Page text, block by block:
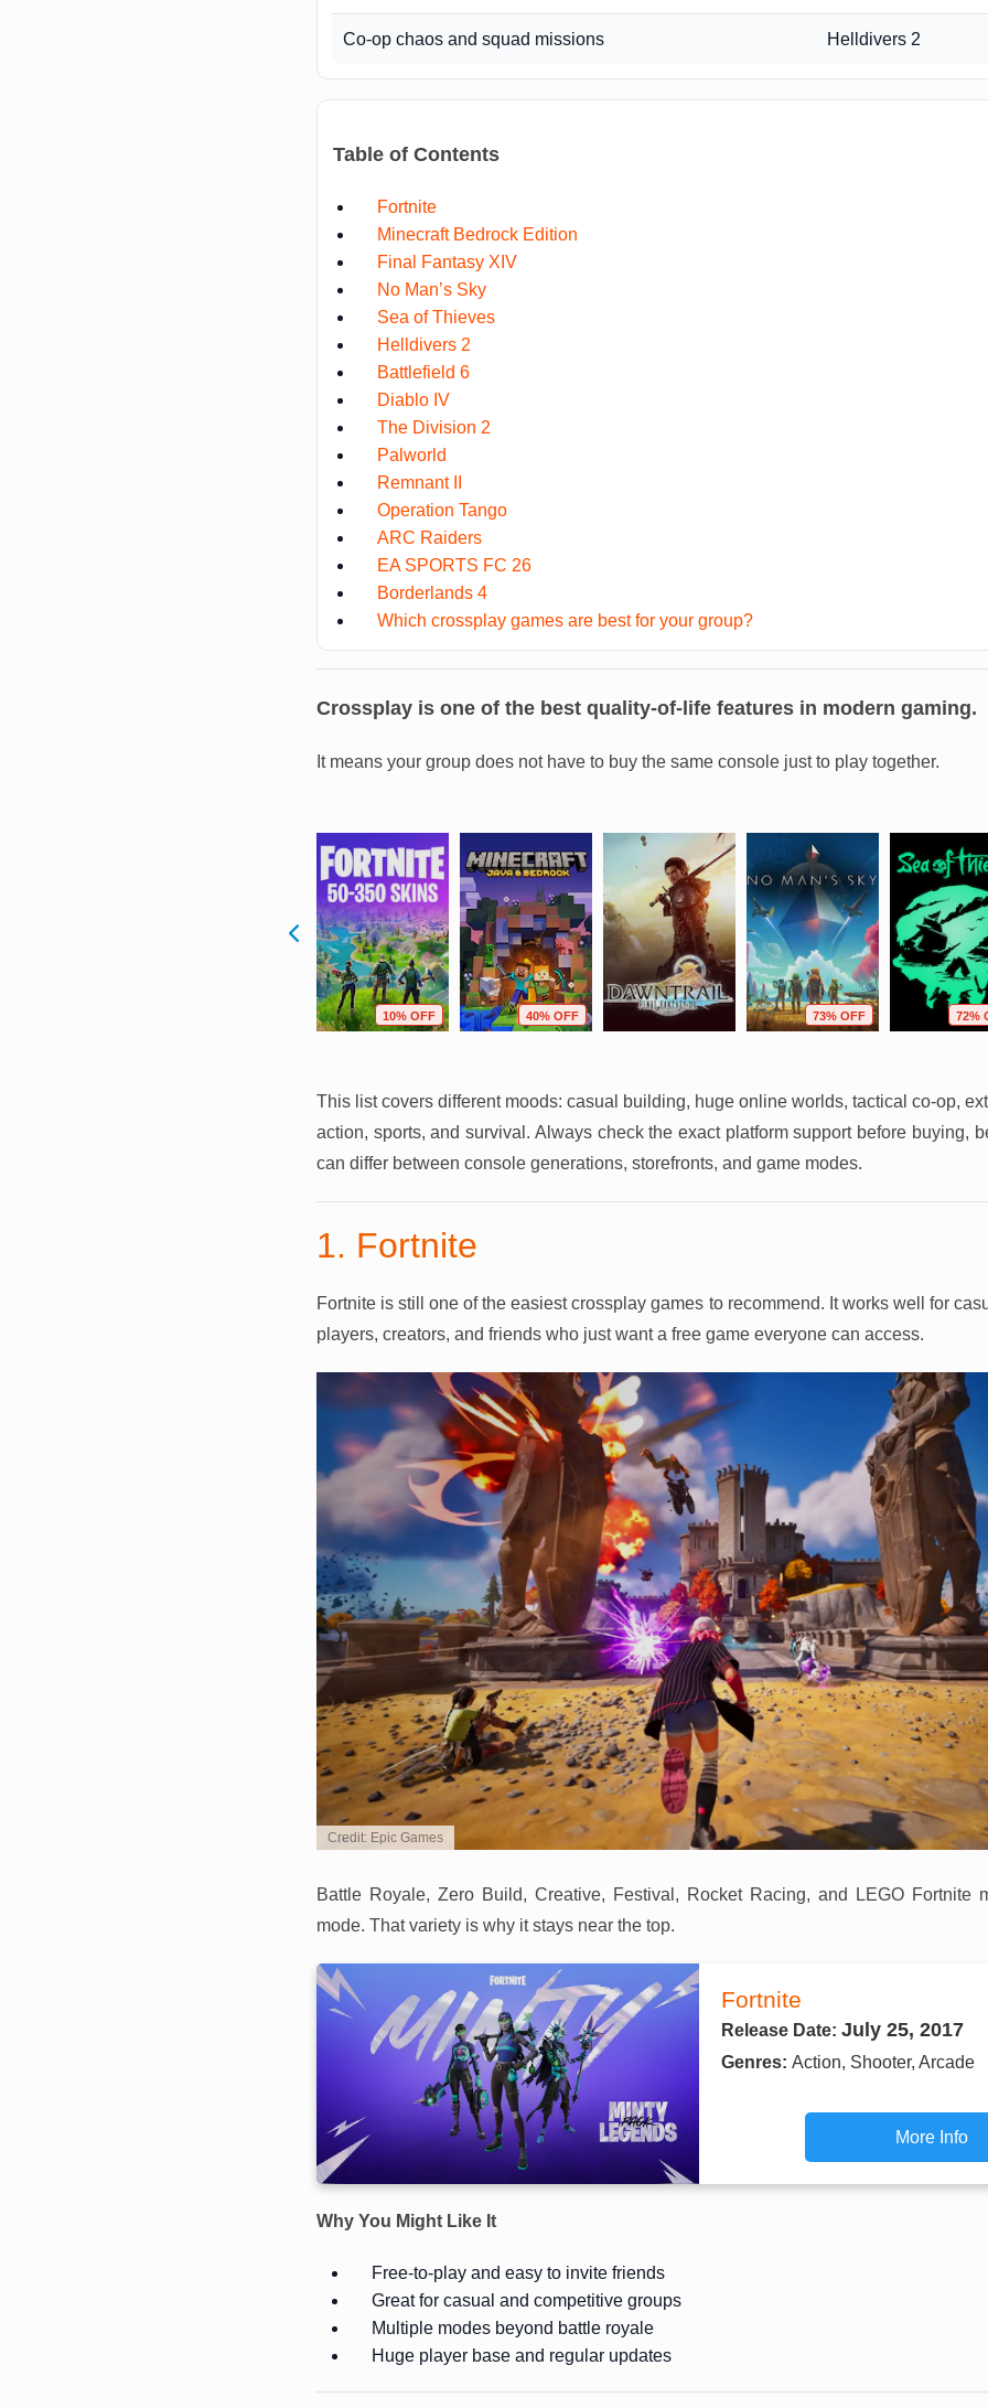
Co-op chaos and squad missions Helldivers 2
Table of Contents
Fortnite
Minecraft Bedrock Edition
Final Fantasy XIV
No Man’s Sky
Sea of Thieves
Helldivers 2
Battlefield 6
Diablo IV
The Division 2
Palworld
Remnant II
Operation Tango
ARC Raiders
EA SPORTS FC 26
Borderlands 4
Which crossplay games are best for your group?
Crossplay is one of the best quality-of-life features in modern gaming.
It means your group does not have to buy the same console just to play together.
10% OFF 40% OFF 73% OFF 72%
This list covers different moods: casual building, huge online worlds, tactical co-op,
action, sports, and survival. Always check the exact platform support before buying,
can differ between console generations, storefronts, and game modes.
1. Fortnite
Fortnite is still one of the easiest crossplay games to recommend. It works well for
players, creators, and friends who just want a free game everyone can access.
Credit: Epic Games
Battle Royale, Zero Build, Creative, Festival, Rocket Racing, and LEGO Fortnite
mode. That variety is why it stays near the top.
Fortnite
Release Date: July 25, 2017
Genres: Action, Shooter, Arcade
More Info
Why You Might Like It
Free-to-play and easy to invite friends
Great for casual and competitive groups
Multiple modes beyond battle royale
Huge player base and regular updates